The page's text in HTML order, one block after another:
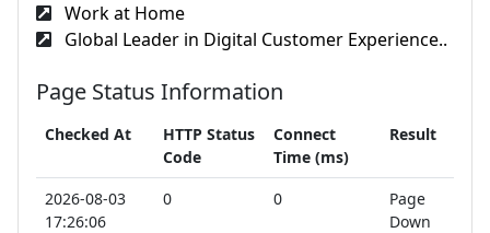
Work at Home
Global Leader in Digital Customer Experience..
Page Status Information
Checked At
HTTP Status
Code
Connect
Time (ms)
Result
2026-08-03
17:26:06
0 0
Page
Down